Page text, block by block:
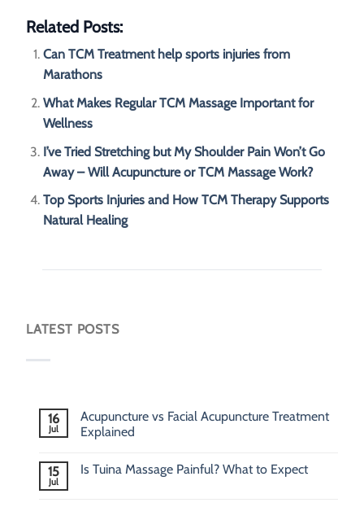
Related Posts:
Can TCM Treatment help sports injuries from
Marathons
What Makes Regular TCM Massage Important for
Wellness
I’ve Tried Stretching but My Shoulder Pain Won’t Go
Away – Will Acupuncture or TCM Massage Work?
Top Sports Injuries and How TCM Therapy Supports
Natural Healing
LATEST POSTS
16
Jul
Acupuncture vs Facial Acupuncture Treatment
Explained
15
Jul
Is Tuina Massage Painful? What to Expect